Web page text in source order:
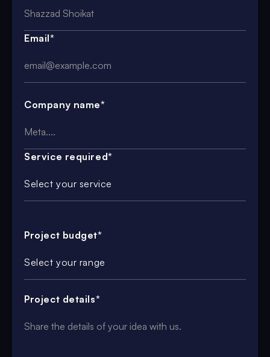
Email*
Company name*
Service required*
Select your service
Project budget*
Select your range
Project details*